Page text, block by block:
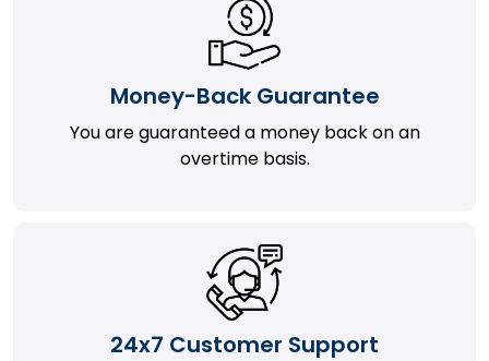
Money-Back Guarantee
You are guaranteed a money back on an
overtime basis.
24x7 Customer Support